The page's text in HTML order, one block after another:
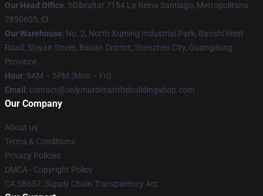
Our Head Office: 5Gibraltar 7154 La Reina Santiago, Metropolitana
7850605, Cl
Our Warehouse: No. 2, North Xuming Industrial Park, Baoshi West
Road, Shiyan Street, Baoan District, Shenzhen City, Guangdong
Province
Hour: 9AM – 5PM (Mon – Fri)
Email : contact@onlymurdersinthebuildingshop.com
Our Company
About us
Terms & Conditions
Privacy Policies
DMCA - Copyright Policy
CA SB657: Supply Chain Transparency Act